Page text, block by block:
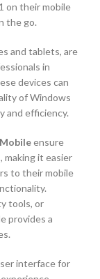
on their mobile
the go.
and tablets, are
in
devices can
of Windows
and efficiency.
ensure
it easier
to their mobile
tools, or
provides a
interface for